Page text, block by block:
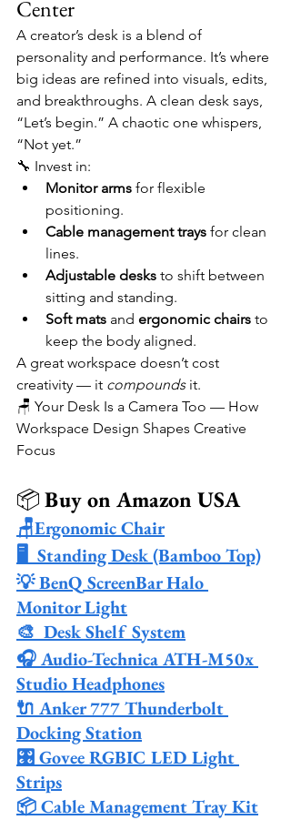
Center
A creator’s desk is a blend of
personality and performance. It’s where
big ideas are refined into visuals, edits,
and breakthroughs. A clean desk says,
“Let’s begin.” A chaotic one whispers,
“Not yet.”
🔧 Invest in:
Monitor arms for flexible
positioning.
Cable management trays for clean
lines.
Adjustable desks to shift between
sitting and standing.
Soft mats and ergonomic chairs to
keep the body aligned.
A great workspace doesn’t cost
creativity — it compounds it.
🪑 Your Desk Is a Camera Too — How
Workspace Design Shapes Creative
Focus
📦 Buy on Amazon USA
🪑Ergonomic Chair
🖥️  Standing Desk (Bamboo Top)
💡 BenQ ScreenBar Halo
Monitor Light
🎨  Desk Shelf System
🎧 Audio-Technica ATH-M50x
Studio Headphones
🔌 Anker 777 Thunderbolt
Docking Station
🎛️ Govee RGBIC LED Light
Strips
📦 Cable Management Tray Kit